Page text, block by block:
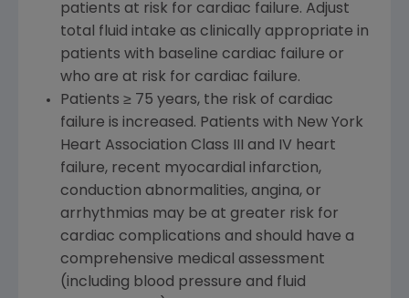
patients at risk for cardiac failure. Adjust
total fluid intake as clinically appropriate in
patients with baseline cardiac failure or
who are at risk for cardiac failure.
Patients ≥ 75 years, the risk of cardiac
failure is increased. Patients with New York
Heart Association Class III and IV heart
failure, recent myocardial infarction,
conduction abnormalities, angina, or
arrhythmias may be at greater risk for
cardiac complications and should have a
comprehensive medical assessment
(including blood pressure and fluid